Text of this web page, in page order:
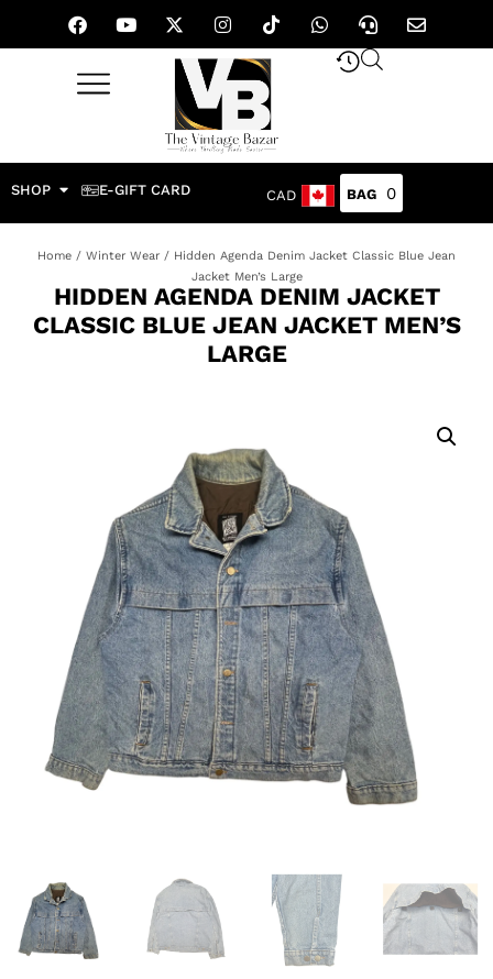
SHOP E-GIFT CARD CAD 0
Home / Winter Wear / Hidden Agenda Denim Jacket Classic Blue Jean
Jacket Men’s Large
HIDDEN AGENDA DENIM JACKET
CLASSIC BLUE JEAN JACKET MEN’S
LARGE